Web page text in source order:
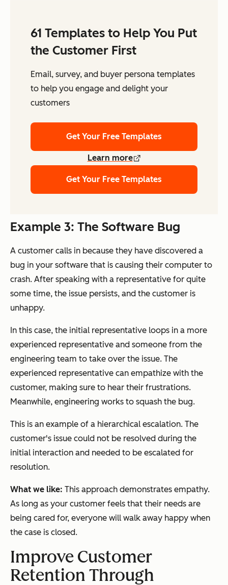
61 Templates to Help You Put
the Customer First
Email, survey, and buyer persona templates
to help you engage and delight your
customers
Get Your Free Templates
Learn more
Get Your Free Templates
Example 3: The Software Bug
A customer calls in because they have discovered a
bug in your software that is causing their computer to
crash. After speaking with a representative for quite
some time, the issue persists, and the customer is
unhappy.
In this case, the initial representative loops in a more
experienced representative and someone from the
engineering team to take over the issue. The
experienced representative can empathize with the
customer, making sure to hear their frustrations.
Meanwhile, engineering works to squash the bug.
This is an example of a hierarchical escalation. The
customer's issue could not be resolved during the
initial interaction and needed to be escalated for
resolution.
What we like: This approach demonstrates empathy.
As long as your customer feels that their needs are
being cared for, everyone will walk away happy when
the case is closed.
Improve Customer
Retention Through